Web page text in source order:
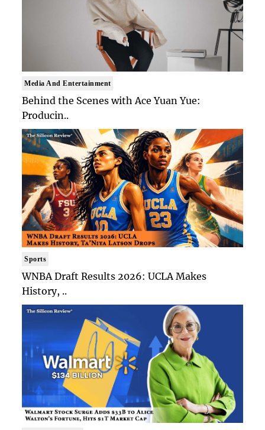
Media And Entertainment
Behind the Scenes with Ace Yuan Yue:
Producin..
Sports
WNBA Draft Results 2026: UCLA Makes
History, ..